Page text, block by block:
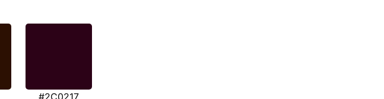
#2C0217